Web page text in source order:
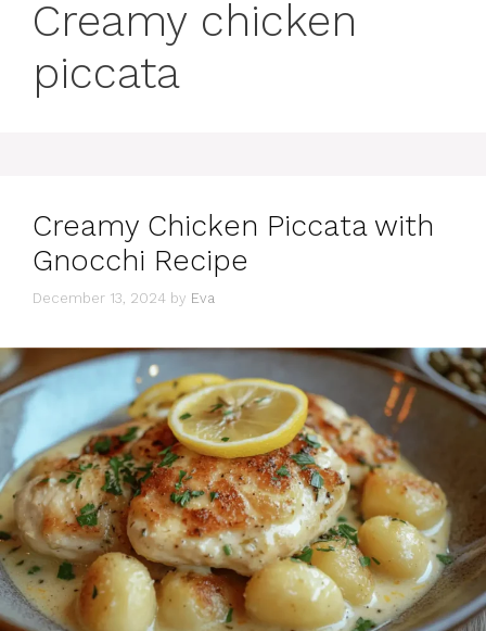
Creamy chicken
piccata
Creamy Chicken Piccata with
Gnocchi Recipe
December 13, 2024 by Eva